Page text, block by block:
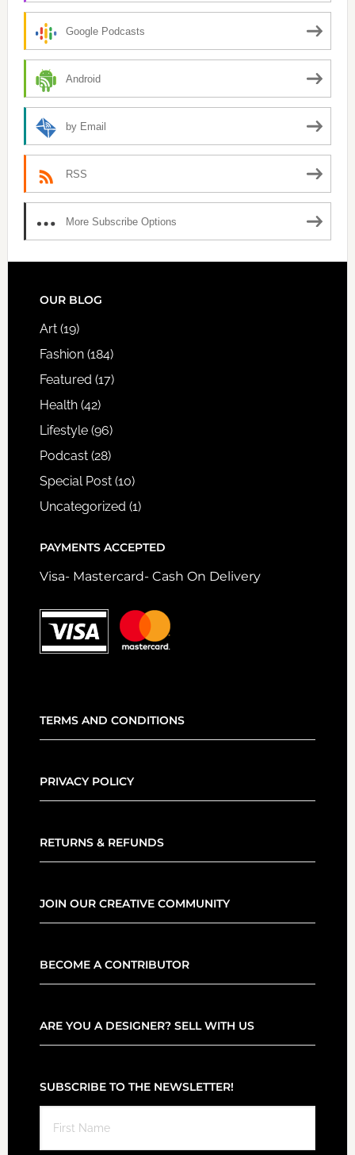
Google Podcasts
Android
by Email
RSS
More Subscribe Options
FOOTER
OUR BLOG
Art(19)
Fashion(184)
Featured (17)
Health(42)
Lifestyle(96)
Podcast(28)
Special Post(10)
Uncategorized (1)
PAYMENTS ACCEPTED
Visa- Mastercard- Cash On Delivery
TERMS AND CONDITIONS
PRIVACY POLICY
RETURNS & REFUNDS
JOIN OUR CREATIVE COMMUNITY
BECOME A CONTRIBUTOR
ARE YOU A DESIGNER? SELL WITH US
SUBSCRIBE TO THE NEWSLETTER!